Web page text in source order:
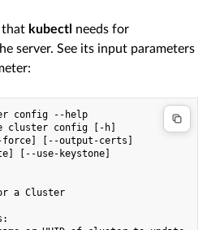
that kubectl needs for
server. See its input parameters
config --help
cluster config [-h]
[--output-certs]
[--use-keystone]
a Cluster